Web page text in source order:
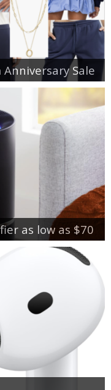
Sale
as low as $70